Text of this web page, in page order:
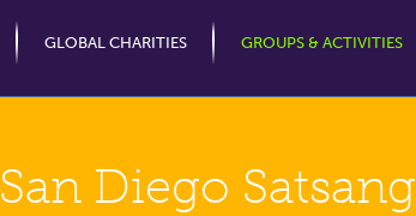
GLOBAL CHARITIES GROUPS & ACTIVITIES
San Diego Satsang